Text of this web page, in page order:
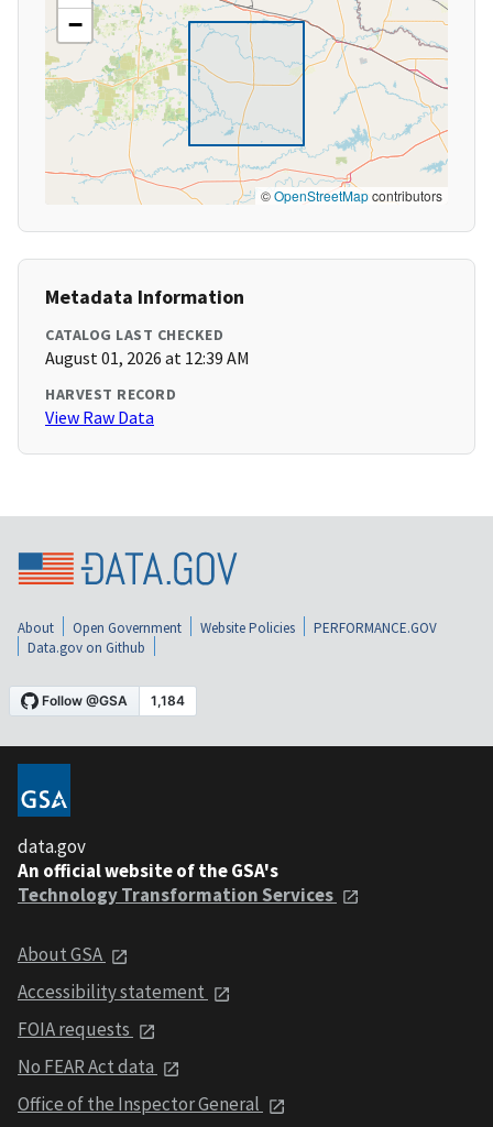
−
©OpenStreetMapcontributors
Metadata Information
CATALOG LAST CHECKED
August 01, 2026 at 12:39 AM
HARVEST RECORD
View Raw Data
About Open Government Website Policies
PERFORMANCE.GOV
Data.gov on Github
data.gov
An official website of the GSA's
Technology Transformation Services
About GSA
Accessibility statement
FOIA requests
No FEAR Act data
Office of the Inspector General